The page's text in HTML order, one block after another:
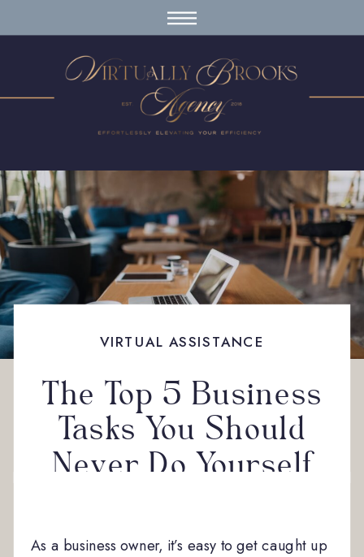
The Top 5 Business
Tasks You Should
Never Do Yourself
VIRTUAL ASSISTANCE
As a business owner, it’s easy to get caught up